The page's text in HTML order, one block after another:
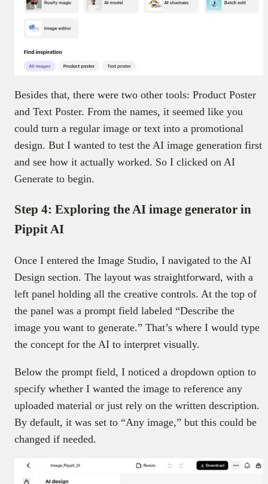
Besides that, there were two other tools: Product Poster
and Text Poster. From the names, it seemed like you
could turn a regular image or text into a promotional
design. But I wanted to test the AI image generation first
and see how it actually worked. So I clicked on AI
Generate to begin.
Step 4: Exploring the AI image generator in
Pippit AI
Once I entered the Image Studio, I navigated to the AI
Design section. The layout was straightforward, with a
left panel holding all the creative controls. At the top of
the panel was a prompt field labeled “Describe the
image you want to generate.” That’s where I would type
the concept for the AI to interpret visually.
Below the prompt field, I noticed a dropdown option to
specify whether I wanted the image to reference any
uploaded material or just rely on the written description.
By default, it was set to “Any image,” but this could be
changed if needed.